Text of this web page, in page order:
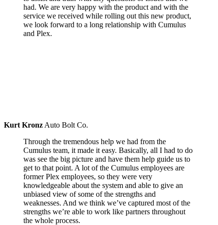
had. We are very happy with the product and with the
service we received while rolling out this new product,
we look forward to a long relationship with Cumulus
and Plex.
Kurt Kronz Auto Bolt Co.
Through the tremendous help we had from the
Cumulus team, it made it easy. Basically, all I had to do
was see the big picture and have them help guide us to
get to that point. A lot of the Cumulus employees are
former Plex employees, so they were very
knowledgeable about the system and able to give an
unbiased view of some of the strengths and
weaknesses. And we think we’ve captured most of the
strengths we’re able to work like partners throughout
the whole process.